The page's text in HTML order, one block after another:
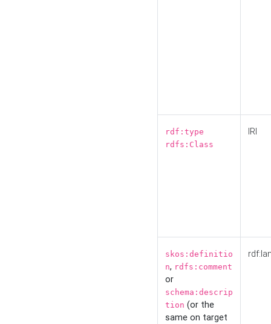
rdf:type
rdfs:Class
IRI
skos:definitio
n, rdfs:comment
or
schema:descrip
tion (or the
same on target